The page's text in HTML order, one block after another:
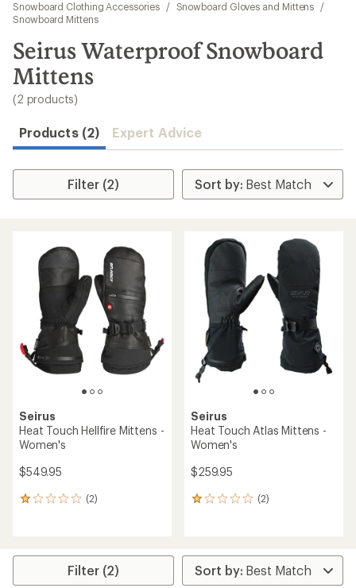
search
Snowboard Clothing Accessories
/ Snowboard Gloves and Mittens
/
Snowboard Mittens
Seirus Waterproof Snowboard
Mittens
(2 products)
Products (2) Expert Advice
Filter (2)
Seirus
Heat Touch Hellfire Mittens -
Women's
$549.95
(2)
2
average
Seirus
Heat Touch Atlas Mittens -
Women's
$259.95
(2)
2
average
rating
of
Filter (2)